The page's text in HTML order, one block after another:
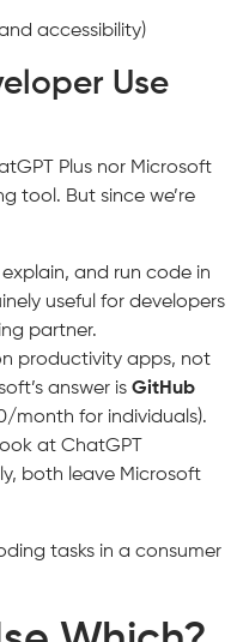
accessibility)
Use
Plus nor Microsoft
tool. But since we’re
and run code in
useful for developers
partner.
productivity apps, not
answer is GitHub
month for individuals).
at ChatGPT
both leave Microsoft
tasks in a consumer